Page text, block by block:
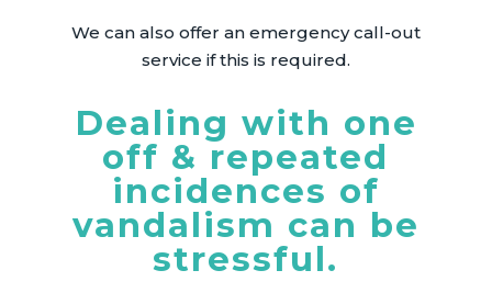
We can also offer an emergency call-out
service if this is required.
Dealing with one
off & repeated
incidences of
vandalism can be
stressful.